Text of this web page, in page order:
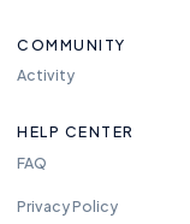
COMMUNITY
Activity
HELP CENTER
FAQ
Privacy Policy